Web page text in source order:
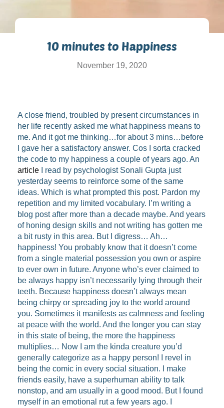
10 minutes to Happiness
November 19, 2020
A close friend, troubled by present circumstances in
her life recently asked me what happiness means to
me. And it got me thinking…for about 3 mins…before
I gave her a satisfactory answer. Cos I sorta cracked
the code to my happiness a couple of years ago. An
article I read by psychologist Sonali Gupta just
yesterday seems to reinforce some of the same
ideas. Which is what prompted this post. Pardon my
repetition and my limited vocabulary. I’m writing a
blog post after more than a decade maybe. And years
of honing design skills and not writing has gotten me
a bit rusty in this area. But I digress… Ah…
happiness! You probably know that it doesn’t come
from a single material possession you own or aspire
to ever own in future. Anyone who’s ever claimed to
be always happy isn’t necessarily lying through their
teeth. Because happiness doesn’t always mean
being chirpy or spreading joy to the world around
you. Sometimes it manifests as calmness and feeling
at peace with the world. And the longer you can stay
in this state of being, the more the happiness
multiplies… Now I am the kinda creature you’d
generally categorize as a happy person! I revel in
being the comic in every social situation. I make
friends easily, have a superhuman ability to talk
nonstop, and am usually in a good mood. But I found
myself in an emotional rut a few years ago. I